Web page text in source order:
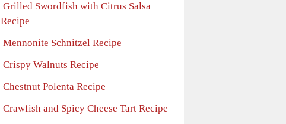
Grilled Swordfish with Citrus Salsa
Recipe
Mennonite Schnitzel Recipe
Crispy Walnuts Recipe
Chestnut Polenta Recipe
Crawfish and Spicy Cheese Tart Recipe